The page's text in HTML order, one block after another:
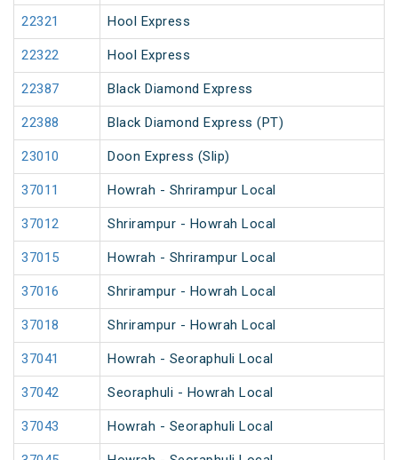
22321 Hool Express
22322 Hool Express
22387 Black Diamond Express
22388 Black Diamond Express (PT)
23010 Doon Express (Slip)
37011 Howrah - Shrirampur Local
37012 Shrirampur - Howrah Local
37015 Howrah - Shrirampur Local
37016 Shrirampur - Howrah Local
37018 Shrirampur - Howrah Local
37041 Howrah - Seoraphuli Local
37042 Seoraphuli - Howrah Local
37043 Howrah - Seoraphuli Local